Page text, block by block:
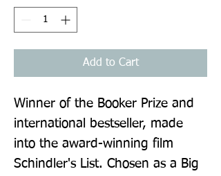
Add to Cart
Winner of the Booker Prize and
international bestseller, made
into the award-winning film
Schindler's List. Chosen as a Big